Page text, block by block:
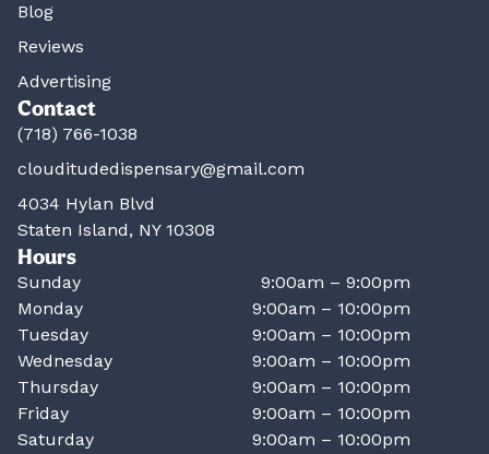
Blog
Reviews
Advertising
Contact
(718) 766-1038
clouditudedispensary@gmail.com
4034 Hylan Blvd
Staten Island, NY 10308
Hours
Sunday
9:00am – 9:00pm
Monday
9:00am – 10:00pm
Tuesday
9:00am – 10:00pm
Wednesday
9:00am – 10:00pm
Thursday
9:00am – 10:00pm
Friday
9:00am – 10:00pm
Saturday
9:00am – 10:00pm